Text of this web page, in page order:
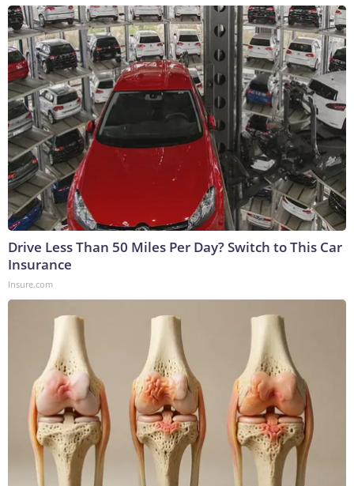
Drive Less Than 50 Miles Per Day? Switch to This Car
Insurance
Insure.com